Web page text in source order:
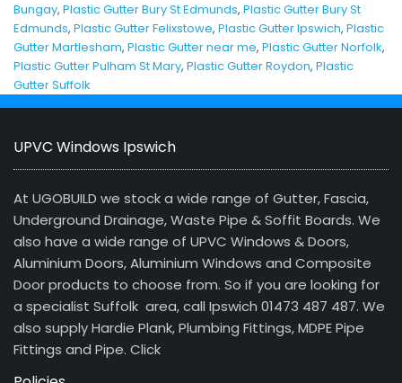
Bungay, Plastic Gutter Bury St Edmunds, Plastic Gutter Bury St
Edmunds, Plastic Gutter Felixstowe, Plastic Gutter Ipswich, Plastic
Gutter Martlesham, Plastic Gutter near me, Plastic Gutter Norfolk,
Plastic Gutter Pulham St Mary, Plastic Gutter Roydon, Plastic
Gutter Suffolk
UPVC Windows Ipswich
At UGOBUILD we stock a wide range of Gutter, Fascia,
Underground Drainage, Waste Pipe & Soffit Boards. We
also have a wide range of UPVC Windows & Doors,
Aluminium Doors, Aluminium Windows and Composite
Door products to choose from. So if you are looking for
a specialist Suffolk area, call Ipswich 01473 487 487. We
also supply Hardie Plank, Plumbing Fittings, MDPE Pipe
Fittings and Pipe. Click